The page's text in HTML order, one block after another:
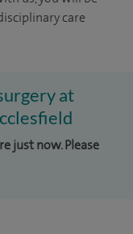
care
at
just now. Please